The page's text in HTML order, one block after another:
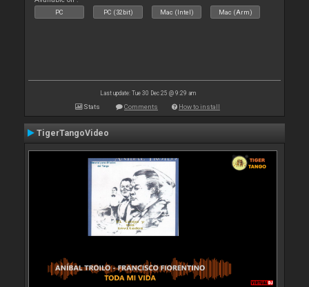
PC PC (32bit) Mac (Intel) Mac (Arm)
Last update: Tue 30 Dec 25 @ 9:29 am
Stats Comments How to install
TigerTangoVideo